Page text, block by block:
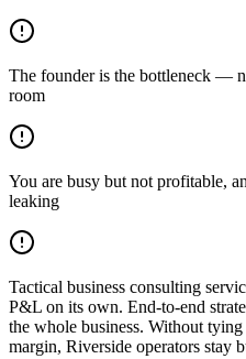
The founder is the bottleneck —
room
You are busy but not profitable,
leaking
Tactical business consulting
P&L on its own. End-to-end
the whole business. Without
margin, Riverside operators stay